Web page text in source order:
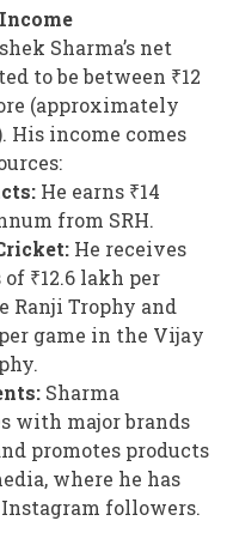
Sharma’s net
to be between ₹12
(approximately
His income comes
He earns ₹14
from SRH.
He receives
₹12.6 lakh per
Ranji Trophy and
game in the Vijay
Sharma
with major brands
promotes products
where he has
followers.